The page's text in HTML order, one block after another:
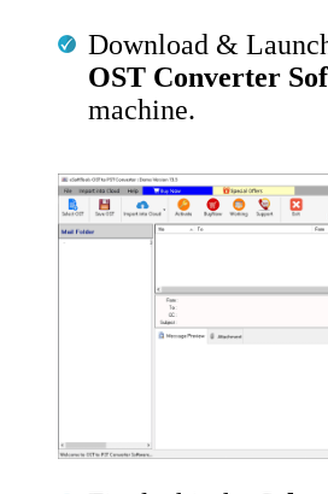
Download &
OST Converter
machine.